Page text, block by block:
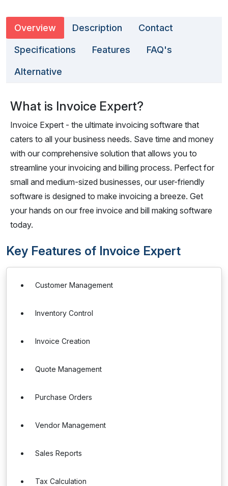
Overview Description Contact
Specifications Features FAQ's
Alternative
What is Invoice Expert?
Invoice Expert - the ultimate invoicing software that
caters to all your business needs. Save time and money
with our comprehensive solution that allows you to
streamline your invoicing and billing process. Perfect for
small and medium-sized businesses, our user-friendly
software is designed to make invoicing a breeze. Get
your hands on our free invoice and bill making software
today.
Key Features of Invoice Expert
Customer Management
Inventory Control
Invoice Creation
Quote Management
Purchase Orders
Vendor Management
Sales Reports
Tax Calculation